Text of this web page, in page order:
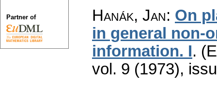
Hanák, Jan: On
in general non-
information. I.
vol. 9 (1973),
Partner of